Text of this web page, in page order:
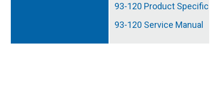
93-120 Product
93-120 Service Manual